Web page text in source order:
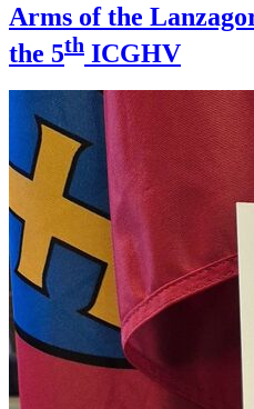
Arms of the
the 5th ICGHV